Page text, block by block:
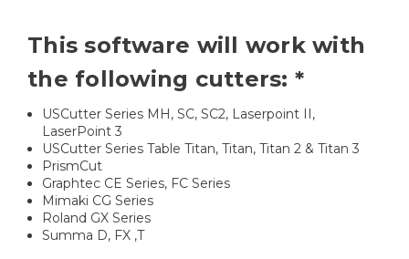
This software will work with
the following cutters: *
USCutter Series MH, SC, SC2, Laserpoint II,
LaserPoint 3
USCutter Series Table Titan, Titan, Titan 2 & Titan 3
PrismCut
Graphtec CE Series, FC Series
Mimaki CG Series
Roland GX Series
Summa D, FX ,T